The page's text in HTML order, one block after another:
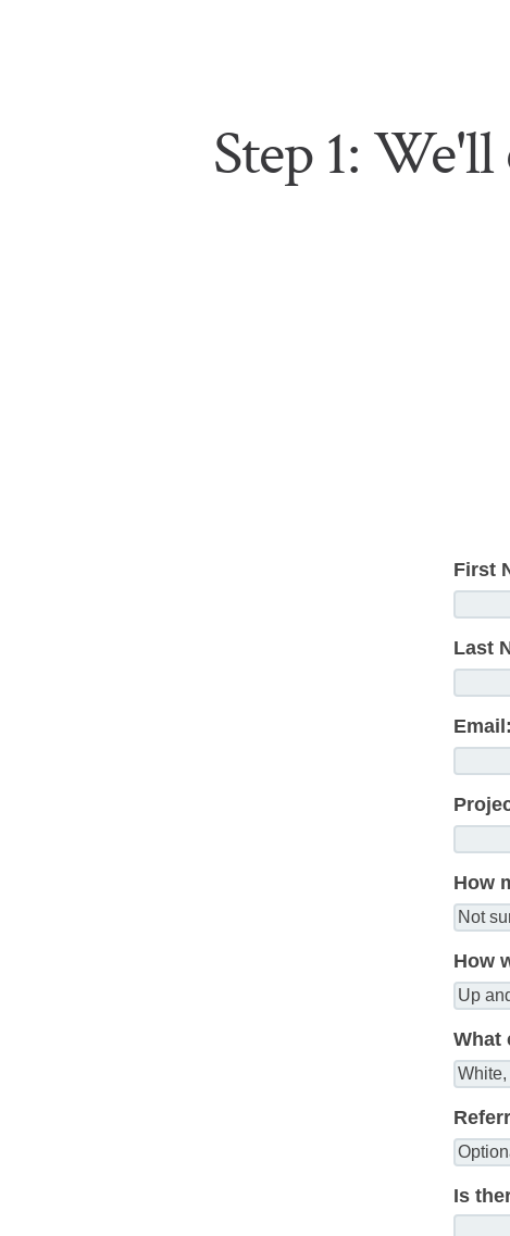
Step 1:
First
Last
Email:
How
How
What
Is